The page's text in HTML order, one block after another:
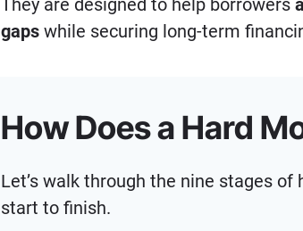
They are designed to help borrowers
gaps while securing long-term
How Does a Hard
Let’s walk through the nine stages
start to finish.